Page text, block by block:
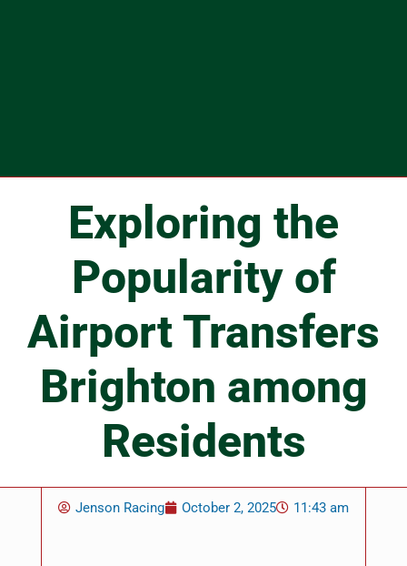
Exploring the
Popularity of
Airport Transfers
Brighton among
Residents
Jenson Racing October 2, 2025 11:43 am